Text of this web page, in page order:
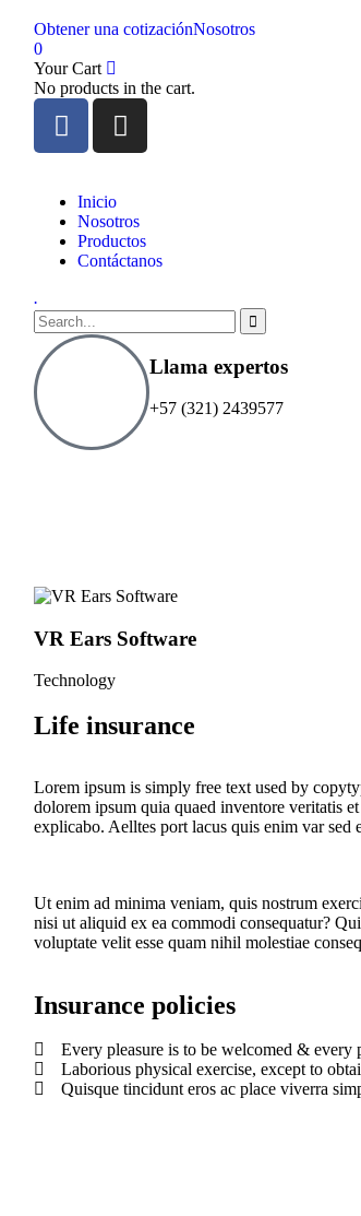
Obtener una cotizaciónNosotros
0
Your Cart
No products in the cart.
Inicio
Nosotros
Productos
Contáctanos
.
Llama expertos
+57 (321) 2439577
VR Ears Software
Technology
Life insurance
Lorem ipsum is simply free text used by
dolorem ipsum quia quaed inventore veritatis
explicabo. Aelltes port lacus quis enim var
Ut enim ad minima veniam, quis nostrum
nisi ut aliquid ex ea commodi consequatur?
voluptate velit esse quam nihil molestiae
Insurance policies
Every pleasure is to be welcomed & every
Laborious physical exercise, except to
Quisque tincidunt eros ac place viverra